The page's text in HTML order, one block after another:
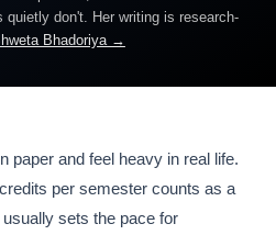
quietly don't. Her writing is research-
Bhadoriya →
paper and feel heavy in real life.
per semester counts as a
sets the pace for